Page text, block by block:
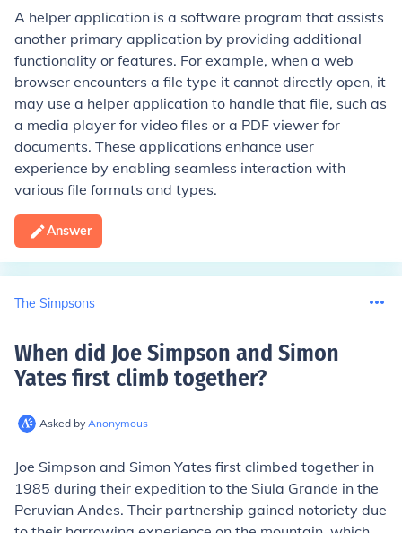
A helper application is a software program that assists
another primary application by providing additional
functionality or features. For example, when a web
browser encounters a file type it cannot directly open, it
may use a helper application to handle that file, such as
a media player for video files or a PDF viewer for
documents. These applications enhance user
experience by enabling seamless interaction with
various file formats and types.
Answer
The Simpsons
When did Joe Simpson and Simon
Yates first climb together?
Asked by Anonymous
Joe Simpson and Simon Yates first climbed together in
1985 during their expedition to the Siula Grande in the
Peruvian Andes. Their partnership gained notoriety due